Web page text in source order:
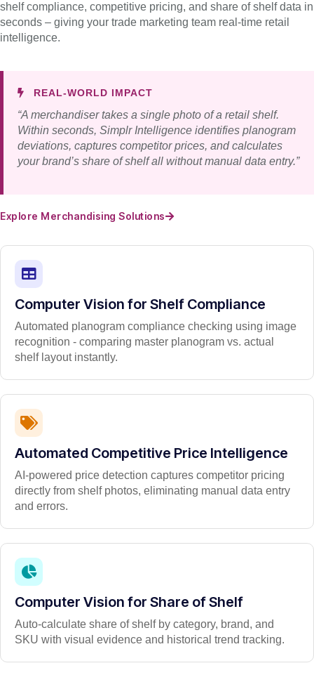
Computer Vision for Shelf Compliance
Automated planogram compliance checking using image
recognition - comparing master planogram vs. actual
shelf layout instantly.
Automated Competitive Price Intelligence
AI-powered price detection captures competitor pricing
directly from shelf photos, eliminating manual data entry
and errors.
Computer Vision for Share of Shelf
Auto-calculate share of shelf by category, brand, and
SKU with visual evidence and historical trend tracking.
shelf compliance, competitive pricing, and share of shelf data in
seconds – giving your trade marketing team real-time retail
intelligence.
REAL-WORLD IMPACT
“A merchandiser takes a single photo of a retail shelf.
Within seconds, Simplr Intelligence identifies planogram
deviations, captures competitor prices, and calculates
your brand’s share of shelf all without manual data entry.”
Explore Merchandising Solutions